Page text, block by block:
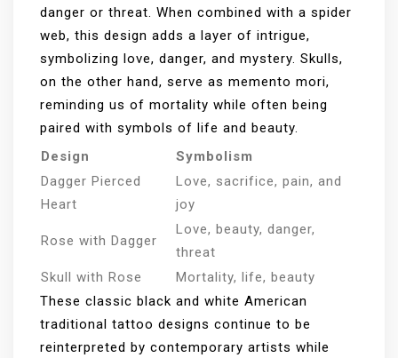
danger or threat. When combined with a spider
web, this design adds a layer of intrigue,
symbolizing love, danger, and mystery. Skulls,
on the other hand, serve as memento mori,
reminding us of mortality while often being
paired with symbols of life and beauty.
Design
Symbolism
Dagger Pierced
Heart
Love, sacrifice, pain, and
joy
Rose with Dagger
Love, beauty, danger,
threat
Skull with Rose
Mortality, life, beauty
These classic black and white American
traditional tattoo designs continue to be
reinterpreted by contemporary artists while